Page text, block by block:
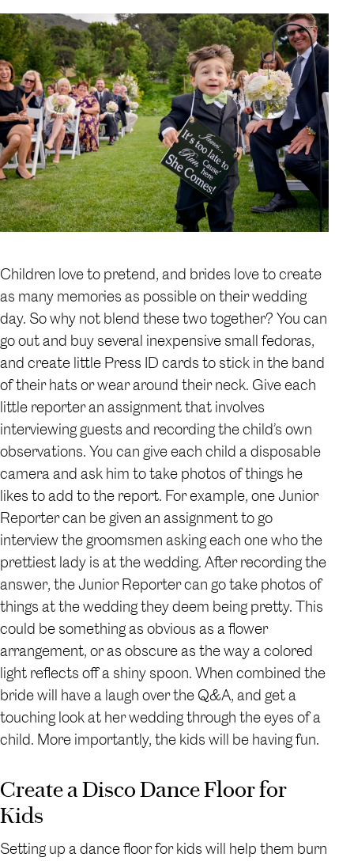
Children love to pretend, and brides love to create
as many memories as possible on their wedding
day. So why not blend these two together? You can
go out and buy several inexpensive small fedoras,
and create little Press ID cards to stick in the band
of their hats or wear around their neck. Give each
little reporter an assignment that involves
interviewing guests and recording the child’s own
observations. You can give each child a disposable
camera and ask him to take photos of things he
likes to add to the report. For example, one Junior
Reporter can be given an assignment to go
interview the groomsmen asking each one who the
prettiest lady is at the wedding. After recording the
answer, the Junior Reporter can go take photos of
things at the wedding they deem being pretty. This
could be something as obvious as a flower
arrangement, or as obscure as the way a colored
light reflects off a shiny spoon. When combined the
bride will have a laugh over the Q&A, and get a
touching look at her wedding through the eyes of a
child. More importantly, the kids will be having fun.
Create a Disco Dance Floor for
Kids
Setting up a dance floor for kids will help them burn